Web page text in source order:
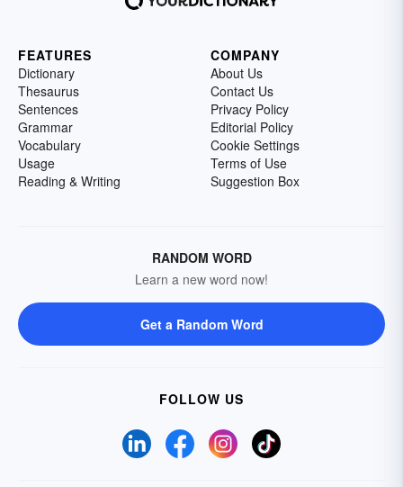
FEATURES
Dictionary
Thesaurus
Sentences
Grammar
Vocabulary
Usage
Reading & Writing
COMPANY
About Us
Contact Us
Privacy Policy
Editorial Policy
Cookie Settings
Terms of Use
Suggestion Box
RANDOM WORD
Learn a new word now!
Get a Random Word
FOLLOW US